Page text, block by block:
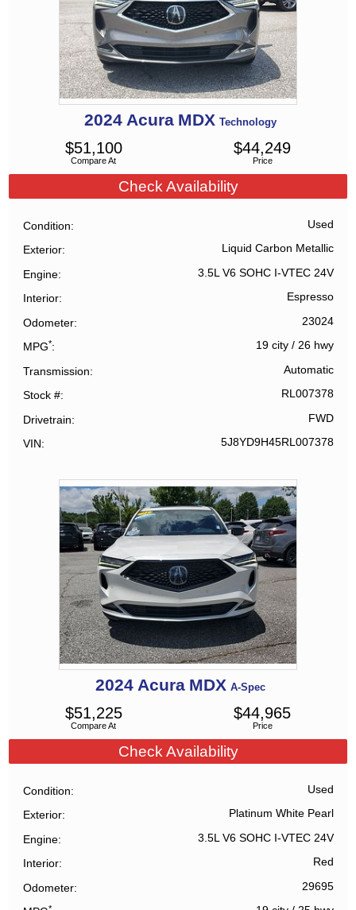
2024 Acura MDX Technology
Compare At
$51,100
Price
$44,249
Check Availability
Condition Used
Exterior Liquid Carbon Metallic
Engine 3.5L V6 SOHC I-VTEC 24V
Interior Espresso
Odometer 23024
MPG* 19 city/ 26 hwy
Transmission Automatic
Stock # RL007378
Drivetrain FWD
VIN 5J8YD9H45RL007378
2024 Acura MDX A-Spec
Compare At
$51,225
Price
$44,965
Check Availability
Condition Used
Exterior Platinum White Pearl
Engine 3.5L V6 SOHC I-VTEC 24V
Interior Red
Odometer 29695